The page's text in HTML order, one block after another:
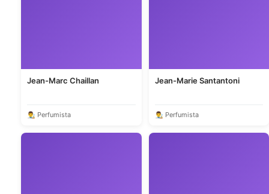
Jean-Marc Chaillan
👨‍🎨 Perfumista
Jean-Marie Santantoni
👨‍🎨 Perfumista